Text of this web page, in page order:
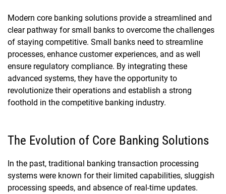
Modern core banking solutions provide a streamlined and
clear pathway for small banks to overcome the challenges
of staying competitive. Small banks need to streamline
processes, enhance customer experiences, and as well
ensure regulatory compliance. By integrating these
advanced systems, they have the opportunity to
revolutionize their operations and establish a strong
foothold in the competitive banking industry.
The Evolution of Core Banking Solutions
In the past, traditional banking transaction processing
systems were known for their limited capabilities, sluggish
processing speeds, and absence of real-time updates.